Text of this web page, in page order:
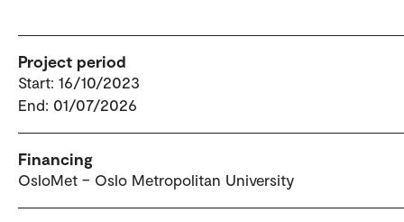
Project period
Start: 16/10/2023
End: 01/07/2026
Financing
OsloMet – Oslo Metropolitan University